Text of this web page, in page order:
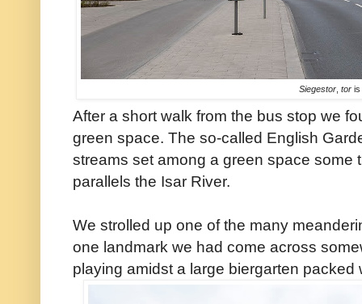
Siegestor tor is
After a short walk from the bus stop we
green space. The so-called English
streams set among a green space some
parallels the Isar River.
We strolled up one of the many
one landmark we had come across
playing amidst a large biergarten